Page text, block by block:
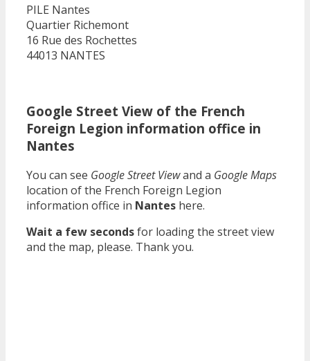
PILE Nantes
Quartier Richemont
16 Rue des Rochettes
44013 NANTES
Google Street View of the French
Foreign Legion information office in
Nantes
You can see Google Street Viewand a Google Maps
location of the French Foreign Legion
information office in Nantes here.
Wait a few secondsfor loading the street view
and the map, please. Thank you.